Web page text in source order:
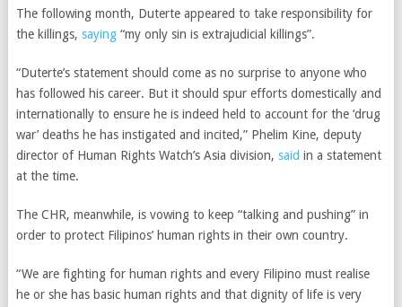
The following month, Duterte appeared to take responsibility for
the killings, saying“my only sin is extrajudicial killings”.
“Duterte’s statement should come as no surprise to anyone who
has followed his career. But it should spur efforts domestically and
internationally to ensure he is indeed held to account for the ‘drug
war’ deaths he has instigated and incited,” Phelim Kine, deputy
director of Human Rights Watch’s Asia division, said in a statement
at the time.
The CHR, meanwhile, is vowing to keep “talking and pushing” in
order to protect Filipinos’ human rights in their own country.
“We are fighting for human rights and every Filipino must realise
he or she has basic human rights and that dignity of life is very